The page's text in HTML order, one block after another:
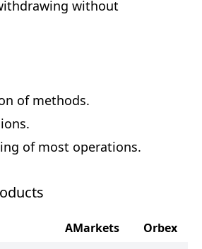
without
of methods.
of most operations.
AMarkets
Orbex